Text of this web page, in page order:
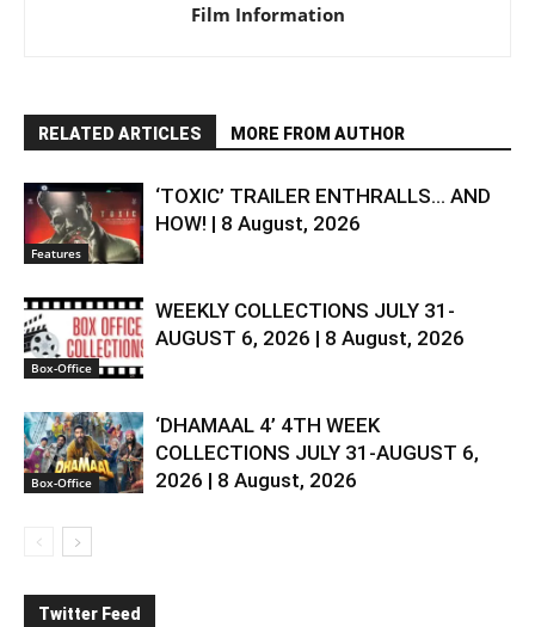
Film Information
RELATED ARTICLES MORE FROM AUTHOR
Features
‘TOXIC’ TRAILER ENTHRALLS… AND
HOW! | 8 August, 2026
Box-Office
WEEKLY COLLECTIONS JULY 31-
AUGUST 6, 2026 | 8 August, 2026
Box-Office
‘DHAMAAL 4’ 4TH WEEK
COLLECTIONS JULY 31-AUGUST 6,
2026 | 8 August, 2026
Twitter Feed